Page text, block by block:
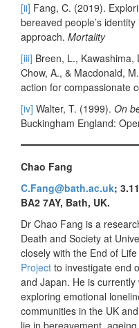
[ii] Fang, C. (2019).
bereaved people’s
approach. Mortality
[iii] Breen, L., Kawashima,
Chow, A., & Macdonald,
action for compassionate
[iv] Walter, T. (1999). On
Buckingham England:
Chao Fang
C.Fang@bath.ac.uk;
BA2 7AY, Bath, UK.
Dr Chao Fang is a
Death and Society at
closely with the End of
Project to investigate end
and Japan. He is
exploring emotional
communities in the UK